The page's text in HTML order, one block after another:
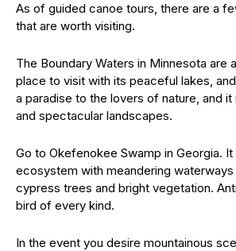
As of guided canoe tours, there are a
that are worth visiting.
The Boundary Waters in Minnesota are
place to visit with its peaceful lakes,
a paradise to the lovers of nature, and
and spectacular landscapes.
Go to Okefenokee Swamp in Georgia.
ecosystem with meandering
cypress trees and bright vegetation.
bird of every kind.
In the event you desire mountainous